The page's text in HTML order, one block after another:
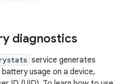
diagnostics
service generates
usage on a device,